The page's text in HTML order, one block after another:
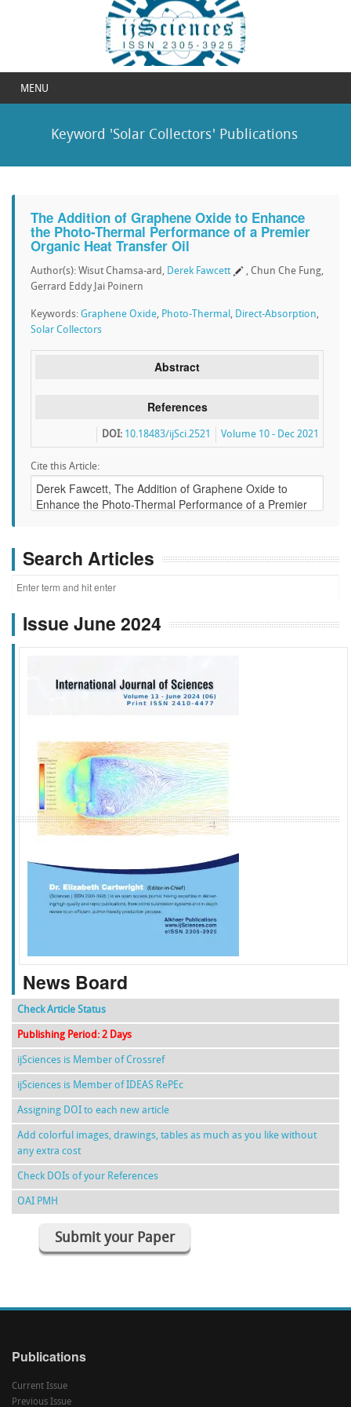
MENU
Keyword 'Solar Collectors' Publications
The Addition of Graphene Oxide to Enhance
the Photo-Thermal Performance of a Premier
Organic Heat Transfer Oil
Author(s): Wisut Chamsa-ard, Derek Fawcett
, Chun Che Fung,
Gerrard Eddy Jai Poinern
Keywords: Graphene Oxide, Photo-Thermal , Direct-Absorption,
Solar Collectors
Abstract
References
Volume 10 - Dec 2021
DOI: 10.18483/ijSci.2521
Cite this Article:
Search Articles
Issue June 2024
f k g l
News Board
Check Article Status
Publishing Period: 2 Days
ijSciences is Member of Crossref
ijSciences is Member of IDEAS RePEc
Assigning DOI to each new article
Add colorful images, drawings, tables as much as you like without
any extra cost
Check DOIs of your References
OAI PMH
Submit your Paper
Publications
Current Issue
Previous Issue